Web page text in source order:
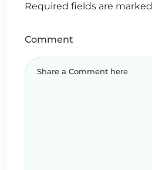
Required fields are marked
Comment